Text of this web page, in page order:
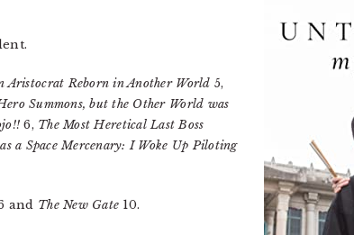
Aristocrat Reborn in Another World 5,
Summons, but the Other World was
6, The Most Heretical Last Boss
a Space Mercenary: I Woke Up Piloting
and The New Gate 10.